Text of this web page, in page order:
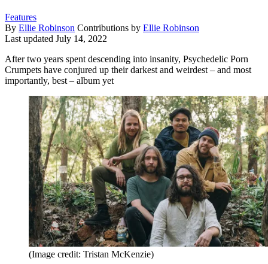
Features
By Ellie Robinson Contributions by Ellie Robinson
Last updated July 14, 2022
After two years spent descending into insanity, Psychedelic Porn
Crumpets have conjured up their darkest and weirdest – and most
importantly, best – album yet
(Image credit: Tristan McKenzie)